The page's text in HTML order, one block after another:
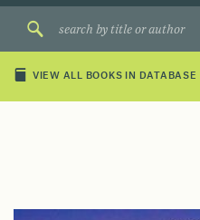
VIEW ALL BOOKS IN DATABASE